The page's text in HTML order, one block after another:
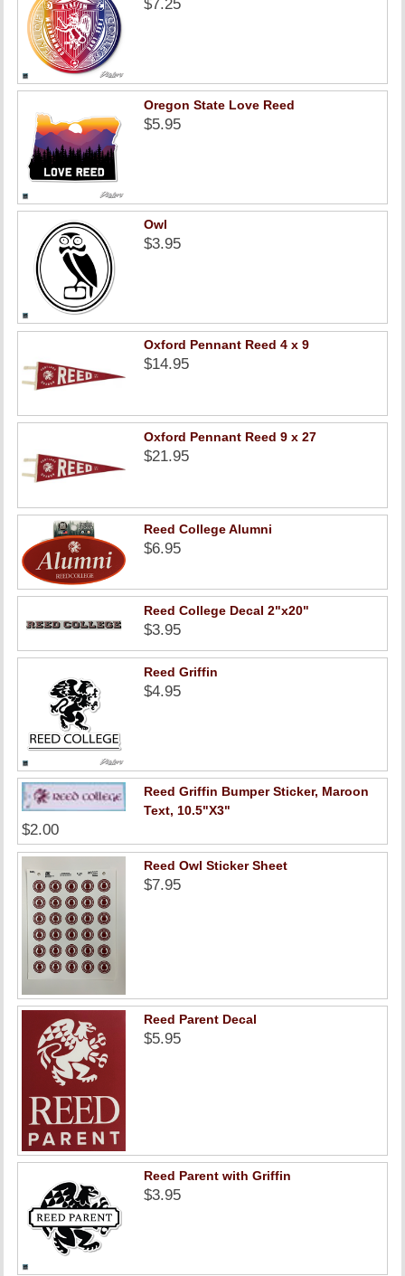
$7.25
Oregon State Love Reed
$5.95
Owl
$3.95
Oxford Pennant Reed 4 x 9
$14.95
Oxford Pennant Reed 9 x 27
$21.95
Reed College Alumni
$6.95
Reed College Decal 2"x20"
$3.95
Reed Griffin
$4.95
Reed Griffin Bumper Sticker, Maroon
Text, 10.5"X3"
$2.00
Reed Owl Sticker Sheet
$7.95
Reed Parent Decal
$5.95
Reed Parent with Griffin
$3.95